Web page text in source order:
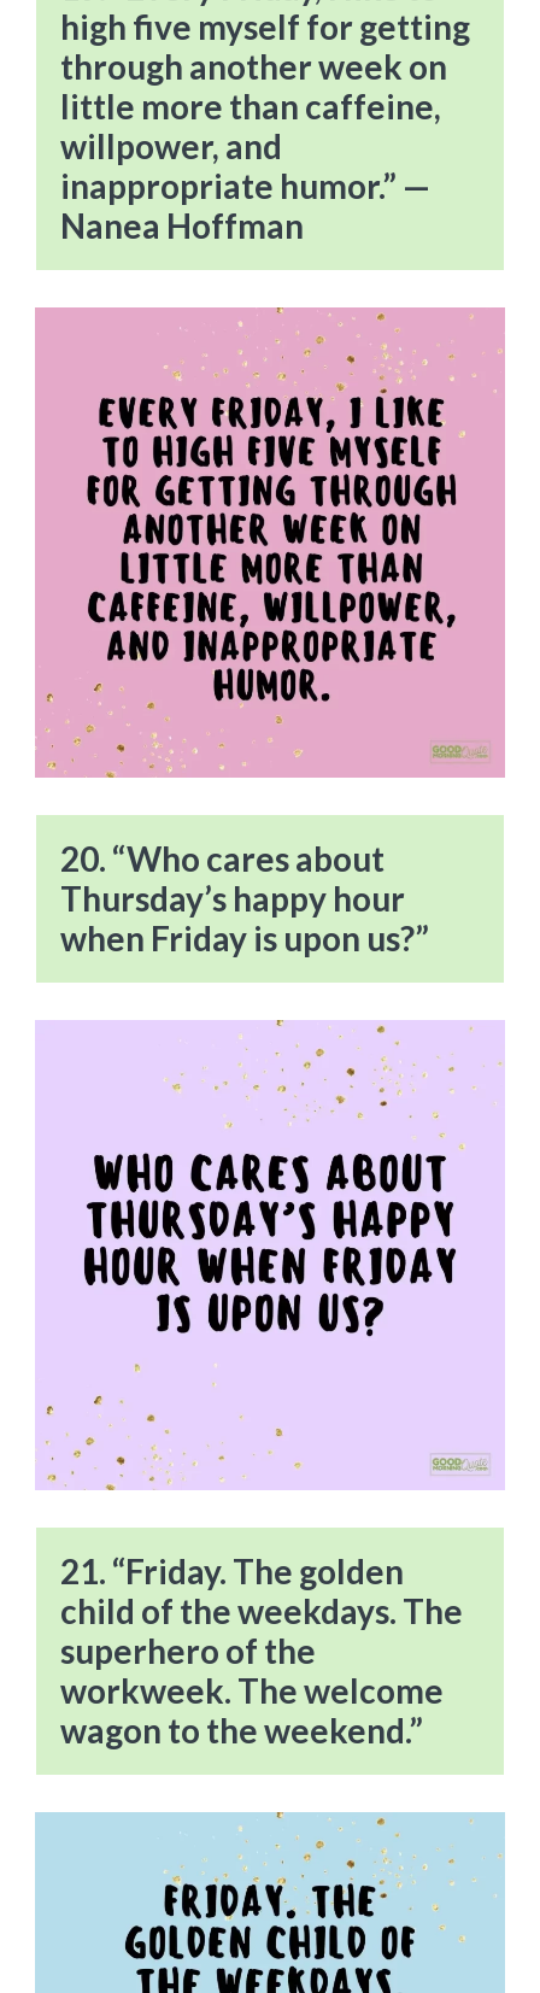
high five myself for getting
through another week on
little more than caffeine,
willpower, and
inappropriate humor.” —
Nanea Hoffman
20. “Who cares about
Thursday’s happy hour
when Friday is upon us?”
21. “Friday. The golden
child of the weekdays. The
superhero of the
workweek. The welcome
wagon to the weekend.”